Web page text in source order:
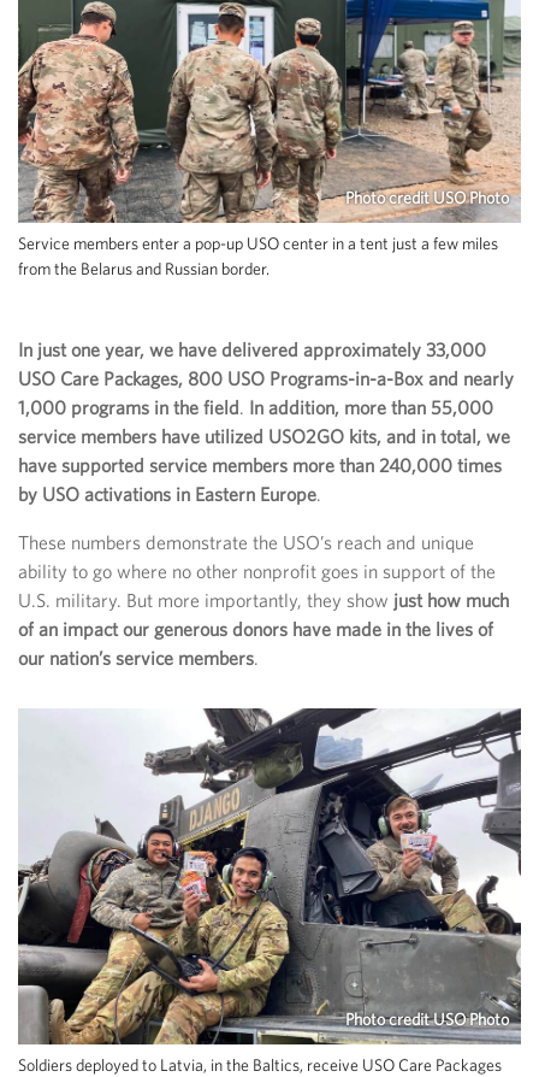
Photo credit USO Photo
Service members enter a pop-up USO center in a tent just a few miles
from the Belarus and Russian border.
In just one year, we have delivered approximately 33,000
USO Care Packages, 800 USO Programs-in-a-Box and nearly
1,000 programs in the field. In addition, more than 55,000
service members have utilized USO2GO kits, and in total, we
have supported service members more than 240,000 times
by USO activations in Eastern Europe.
These numbers demonstrate the USO’s reach and unique
ability to go where no other nonprofit goes in support of the
U.S. military. But more importantly, they show just how much
of an impact our generous donors have made in the lives of
our nation’s service members.
Photo credit USO Photo
Soldiers deployed to Latvia, in the Baltics, receive USO Care Packages